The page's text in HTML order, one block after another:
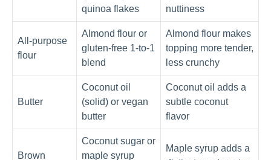
quinoa flakes
nuttiness
All-purpose
flour
Almond flour or
gluten-free 1-to-1
blend
Almond flour makes
topping more tender,
less crunchy
Butter
Coconut oil
(solid) or vegan
butter
Coconut oil adds a
subtle coconut
flavor
Brown
Coconut sugar or
maple syrup
Maple syrup adds a